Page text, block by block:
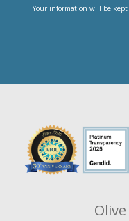
Your information will be